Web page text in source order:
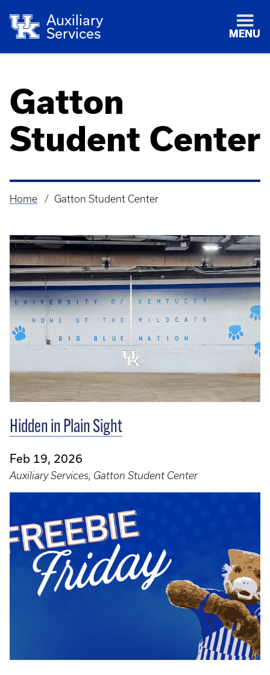
Auxiliary
Services
MENU
Gatton
Student Center
Breadcrumb
Home Gatton Student Center
Hidden in Plain Sight
Feb 19, 2026
Auxiliary Services, Gatton Student Center